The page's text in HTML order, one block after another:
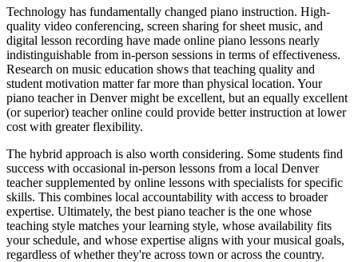
Technology has fundamentally changed piano instruction. High-
quality video conferencing, screen sharing for sheet music, and
digital lesson recording have made online piano lessons nearly
indistinguishable from in-person sessions in terms of effectiveness.
Research on music education shows that teaching quality and
student motivation matter far more than physical location. Your
piano teacher in Denver might be excellent, but an equally excellent
(or superior) teacher online could provide better instruction at lower
cost with greater flexibility.
The hybrid approach is also worth considering. Some students find
success with occasional in-person lessons from a local Denver
teacher supplemented by online lessons with specialists for specific
skills. This combines local accountability with access to broader
expertise. Ultimately, the best piano teacher is the one whose
teaching style matches your learning style, whose availability fits
your schedule, and whose expertise aligns with your musical goals,
regardless of whether they're across town or across the country.